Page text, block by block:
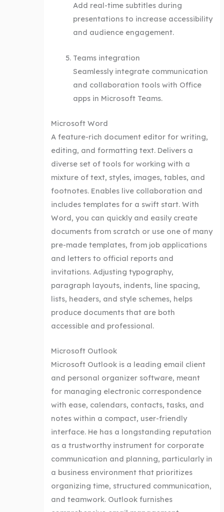
Add real-time subtitles during
presentations to increase accessibility
and audience engagement.
Teams integration
Seamlessly integrate communication
and collaboration tools with Office
apps in Microsoft Teams.
Microsoft Word
A feature-rich document editor for writing,
editing, and formatting text. Delivers a
diverse set of tools for working with a
mixture of text, styles, images, tables, and
footnotes. Enables live collaboration and
includes templates for a swift start. With
Word, you can quickly and easily create
documents from scratch or use one of many
pre-made templates, from job applications
and letters to official reports and
invitations. Adjusting typography,
paragraph layouts, indents, line spacing,
lists, headers, and style schemes, helps
produce documents that are both
accessible and professional.
Microsoft Outlook
Microsoft Outlook is a leading email client
and personal organizer software, meant
for managing electronic correspondence
with ease, calendars, contacts, tasks, and
notes within a compact, user-friendly
interface. He has a longstanding reputation
as a trustworthy instrument for corporate
communication and planning, particularly in
a business environment that prioritizes
organizing time, structured communication,
and teamwork. Outlook furnishes